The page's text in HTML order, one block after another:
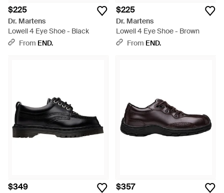
$225
Dr. Martens
Lowell 4 Eye Shoe - Black
From END.
$225
Dr. Martens
Lowell 4 Eye Shoe - Brown
From END.
$349 $357